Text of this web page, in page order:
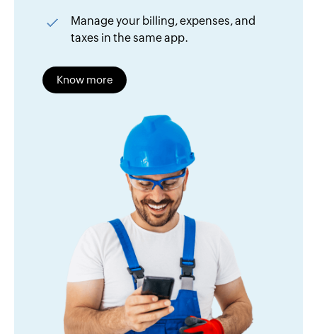
Manage your billing, expenses, and
taxes in the same app.
Know more